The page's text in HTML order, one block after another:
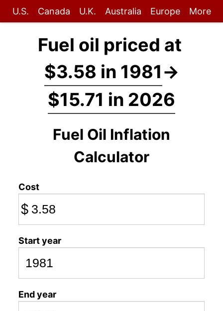
U.S. Canada U.K. Australia Europe More
Fuel oil priced at
$3.58 in 1981→
$15.71 in 2026
Fuel Oil Inflation
Calculator
Cost
$
Start year
End year